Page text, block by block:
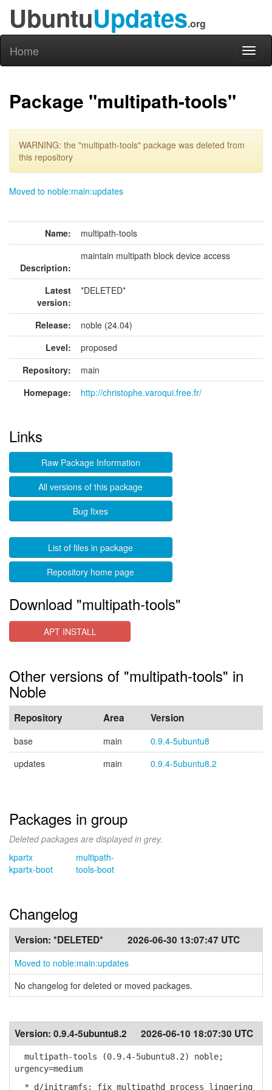
UbuntuUpdates.org
Home
Package "multipath-tools"
WARNING: the "multipath-tools" package was deleted from
this repository
Moved to noble:main:updates
Name: multipath-tools
Description:
maintain multipath block device access
Latest
version:
*DELETED*
Release:
noble (24.04)
Level:
proposed
Repository:
main
Homepage:
http://christophe.varoqui.free.fr/
Links
Raw Package Information
All versions of this package
Bug fixes
List of files in package
Repository home page
Download "multipath-tools"
APT INSTALL
Other versions of "multipath-tools" in
Noble
Repository Area Version
base main
0.9.4-5ubuntu8
updates
main 0.9.4-5ubuntu8.2
Packages in group
Deleted packages are displayed in grey.
kpartx
kpartx-boot
multipath-
tools-boot
Changelog
Version: *DELETED* 2026-06-30 13:07:47 UTC
Moved to noble:main:updates
No changelog for deleted or moved packages.
Version: 0.9.4-5ubuntu8.2 2026-06-10 18:07:30 UTC
multipath-tools (0.9.4-5ubuntu8.2) noble;
urgency=medium
* d/initramfs: fix multipathd process lingering